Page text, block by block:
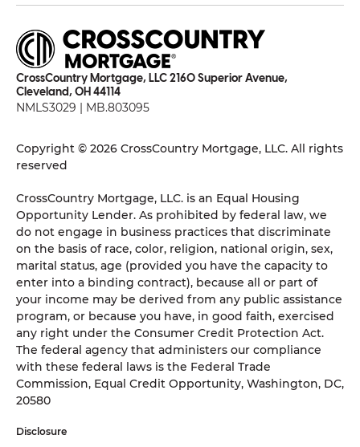
CrossCountry Mortgage, LLC 2160 Superior Avenue,
Cleveland, OH 44114
NMLS3029 | MB.803095
Copyright © 2026 CrossCountry Mortgage, LLC. All rights
reserved
CrossCountry Mortgage, LLC. is an Equal Housing
Opportunity Lender. As prohibited by federal law, we
do not engage in business practices that discriminate
on the basis of race, color, religion, national origin, sex,
marital status, age (provided you have the capacity to
enter into a binding contract), because all or part of
your income may be derived from any public assistance
program, or because you have, in good faith, exercised
any right under the Consumer Credit Protection Act.
The federal agency that administers our compliance
with these federal laws is the Federal Trade
Commission, Equal Credit Opportunity, Washington, DC,
20580
Disclosure